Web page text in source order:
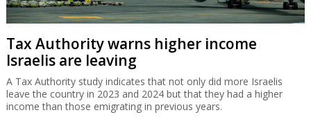
Tax Authority warns higher income
Israelis are leaving
A Tax Authority study indicates that not only did more Israelis
leave the country in 2023 and 2024 but that they had a higher
income than those emigrating in previous years.